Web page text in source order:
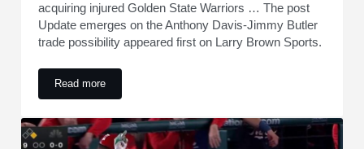
acquiring injured Golden State Warriors … The post
Update emerges on the Anthony Davis-Jimmy Butler
trade possibility appeared first on Larry Brown Sports.
Read moreUpdate emerges on the Anthony Davis-Jimmy Butler trade